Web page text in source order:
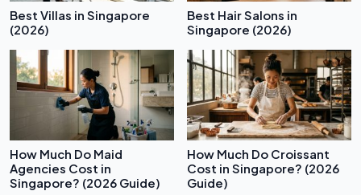
Best Villas in Singapore
(2026)
Best Hair Salons in
Singapore (2026)
How Much Do Maid
Agencies Cost in
Singapore? (2026 Guide)
How Much Do Croissant
Cost in Singapore? (2026
Guide)